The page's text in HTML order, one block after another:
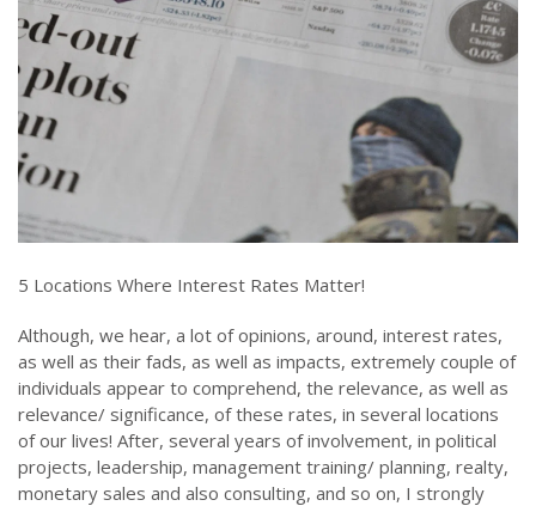
5 Locations Where Interest Rates Matter!
Although, we hear, a lot of opinions, around, interest rates,
as well as their fads, as well as impacts, extremely couple of
individuals appear to comprehend, the relevance, as well as
relevance/ significance, of these rates, in several locations
of our lives! After, several years of involvement, in political
projects, leadership, management training/ planning, realty,
monetary sales and also consulting, and so on, I strongly